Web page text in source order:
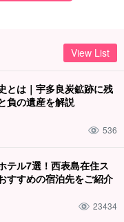
View List
とは｜宇多良炭鉱跡に残
負の遺産を解説
536
テル7選！西表島在住ス
すすめの宿泊先をご紹介
23434